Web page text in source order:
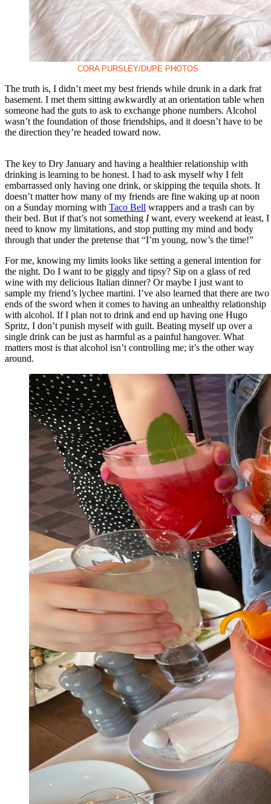
CORA PURSLEY/DUPE PHOTOS
The truth is, I didn’t meet my best friends while drunk in a dark frat
basement. I met them sitting awkwardly at an orientation table when
someone had the guts to ask to exchange phone numbers. Alcohol
wasn’t the foundation of those friendships, and it doesn’t have to be
the direction they’re headed toward now.
The key to Dry January and having a healthier relationship with
drinking is learning to be honest. I had to ask myself why I felt
embarrassed only having one drink, or skipping the tequila shots. It
doesn’t matter how many of my friends are fine waking up at noon
on a Sunday morning with Taco Bell wrappers and a trash can by
their bed. But if that’s not something Iwant, every weekend at least, I
need to know my limitations, and stop putting my mind and body
through that under the pretense that “I’m young, now’s the time!”
For me, knowing my limits looks like setting a general intention for
the night. Do I want to be giggly and tipsy? Sip on a glass of red
wine with my delicious Italian dinner? Or maybe I just want to
sample my friend’s lychee martini. I’ve also learned that there are two
ends of the sword when it comes to having an unhealthy relationship
with alcohol. If I plan not to drink and end up having one Hugo
Spritz, I don’t punish myself with guilt. Beating myself up over a
single drink can be just as harmful as a painful hangover. What
matters most is that alcohol isn’t controlling me; it’s the other way
around.